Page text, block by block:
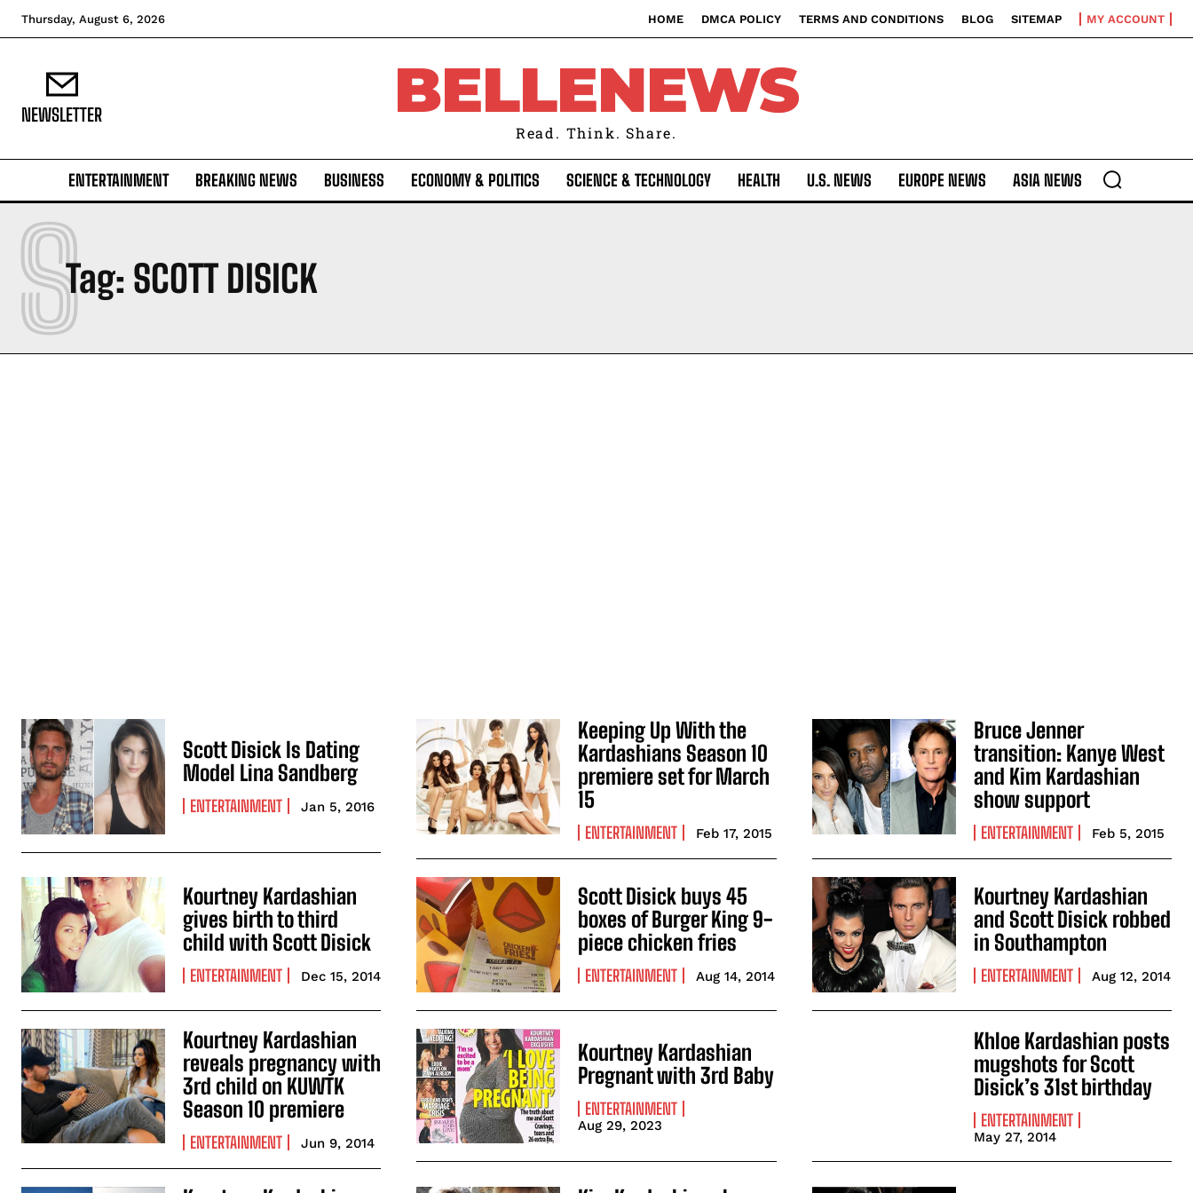
Thursday, August 6, 2026 HOME DMCA POLICY TERMS AND CONDITIONS BLOG SITEMAP MY ACCOUNT
NEWSLETTER BELLENEWS
Read. Think. Share.
ENTERTAINMENT BREAKING NEWS BUSINESS ECONOMY & POLITICS SCIENCE & TECHNOLOGY HEALTH U.S. NEWS EUROPE NEWS ASIA NEWS
Tag: SCOTT DISICK
S
Scott Disick Is Dating
Model Lina Sandberg
ENTERTAINMENT Jan 5, 2016
Keeping Up With the
Kardashians Season 10
premiere set for March
15
ENTERTAINMENT Feb 17, 2015
Bruce Jenner
transition: Kanye West
and Kim Kardashian
show support
ENTERTAINMENT Feb 5, 2015
Kourtney Kardashian
gives birth to third
child with Scott Disick
ENTERTAINMENT Dec 15, 2014
Scott Disick buys 45
boxes of Burger King 9-
piece chicken fries
ENTERTAINMENT Aug 14, 2014
Kourtney Kardashian
and Scott Disick robbed
in Southampton
ENTERTAINMENT Aug 12, 2014
Kourtney Kardashian
reveals pregnancy with
3rd child on KUWTK
Season 10 premiere
ENTERTAINMENT Jun 9, 2014
Kourtney Kardashian
Pregnant with 3rd Baby
ENTERTAINMENT
Aug 29, 2023
Khloe Kardashian posts
mugshots for Scott
Disick’s 31st birthday
ENTERTAINMENT
May 27, 2014